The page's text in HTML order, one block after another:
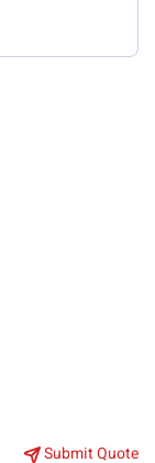
Submit Quote